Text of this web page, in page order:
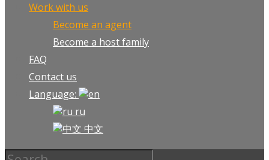
Work with us
Become an agent
Become a host family
FAQ
Contact us
Language:
ru
中文